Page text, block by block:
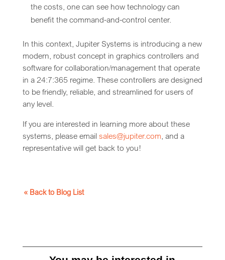
the costs, one can see how technology can
benefit the command-and-control center.
In this context, Jupiter Systems is introducing a new
modern, robust concept in graphics controllers and
software for collaboration/management that operate
in a 24:7:365 regime. These controllers are designed
to be friendly, reliable, and streamlined for users of
any level.
If you are interested in learning more about these
systems, please email sales@jupiter.com, and a
representative will get back to you!
« Back to Blog List